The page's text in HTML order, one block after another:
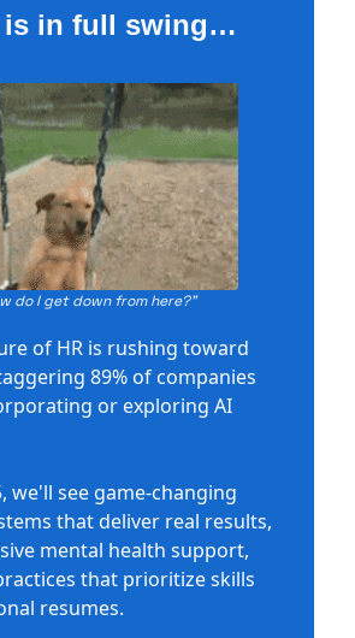
is in full swing…
do I get down from here?”
of HR is rushing toward
89% of companies
or exploring AI
we'll see game-changing
that deliver real results,
mental health support,
that prioritize skills
resumes.